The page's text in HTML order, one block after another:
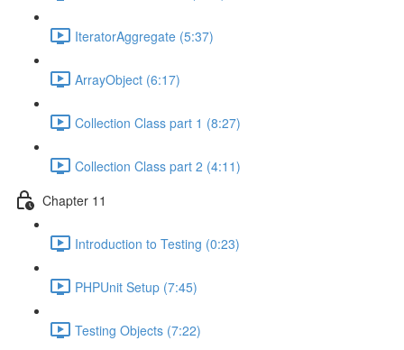
IteratorAggregate (5:37)
ArrayObject (6:17)
Collection Class part 1 (8:27)
Collection Class part 2 (4:11)
Chapter 11
Introduction to Testing (0:23)
PHPUnit Setup (7:45)
Testing Objects (7:22)